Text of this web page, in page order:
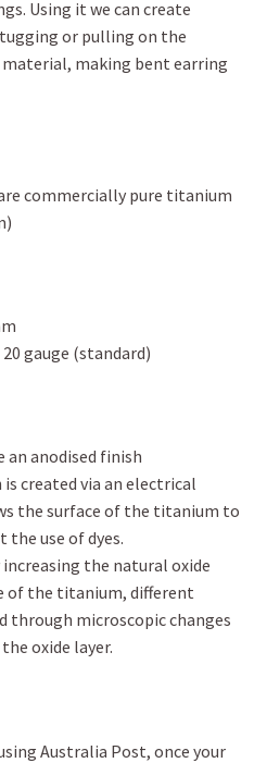
Using it we can create
or pulling on the
making bent earring
commercially pure titanium
gauge (standard)
an anodised finish
created via an electrical
the surface of the titanium to
the use of dyes.
the natural oxide
of the titanium, different
through microscopic changes
oxide layer.
Australia Post, once your